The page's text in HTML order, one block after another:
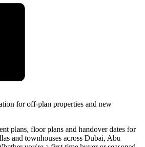
for off-plan properties and new
plans, floor plans and handover dates for
and townhouses across Dubai, Abu